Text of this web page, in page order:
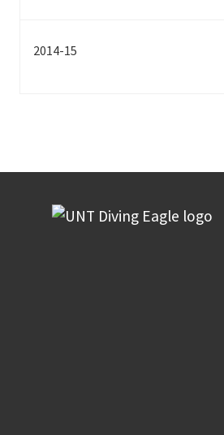
2014-15